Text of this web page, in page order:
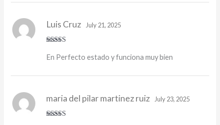
of 5
Luis Cruz July 21, 2025
En Perfecto estado y funciona muy bien
maria del pilar martinez ruiz July 23, 2025